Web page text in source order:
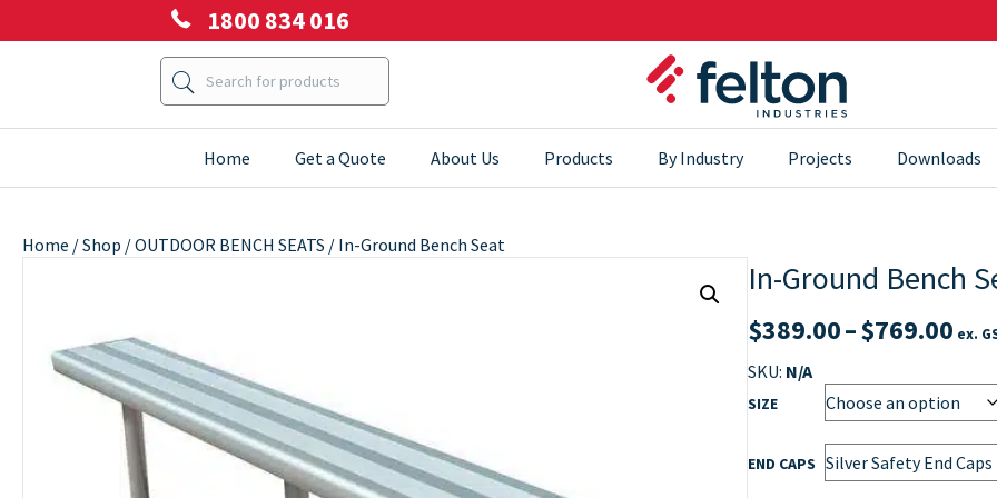
1800 834 016
Home Get a Quote About Us Products By Industry Projects Downloads
Home /Shop /OUTDOOR BENCH SEATS / In-Ground Bench Seat
In-Ground Bench
$389.00–$769.00 ex.
SKU: N/A
SIZE
END CAPS